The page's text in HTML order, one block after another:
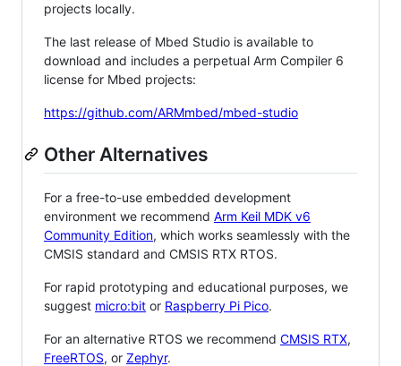
projects locally.
The last release of Mbed Studio is available to
download and includes a perpetual Arm Compiler 6
license for Mbed projects:
https://github.com/ARMmbed/mbed-studio
Other Alternatives
For a free-to-use embedded development
environment we recommend Arm Keil MDK v6
Community Edition, which works seamlessly with the
CMSIS standard and CMSIS RTX RTOS.
For rapid prototyping and educational purposes, we
suggest micro:bit or Raspberry Pi Pico.
For an alternative RTOS we recommend CMSIS RTX,
FreeRTOS, or Zephyr.